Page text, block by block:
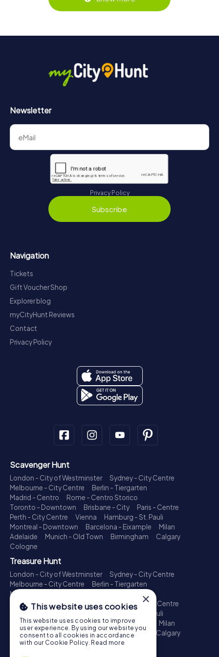
Newsletter
Privacy Policy
Subscribe
Navigation
Tickets
Gift Voucher Shop
Explorer blog
myCityHunt Reviews
Contact
Privacy Policy
Scavenger Hunt
London - City of Westminster
Sydney - City Centre
Melbourne - City Centre
Berlin - Tiergarten
Madrid - Centro
Rome - Centro Storico
Toronto - Downtown
Brisbane - City
Paris - Centre
Perth - City Centre
Vienna
Hamburg - St. Pauli
Montreal - Downtown
Barcelona - Eixample
Milan
Adelaide
Munich - Old Town Birmingham
Calgary
Cologne
Treasure Hunt
London - City of Westminster
Sydney - City Centre
Melbourne - City Centre
Berlin - Tiergarten
Madrid - Centro
Toronto - Downtown
Brisbane - City
Paris - Centre
Perth - City Centre
Hamburg - St. Pauli
Montreal - Downtown
Barcelona - Eixample
Milan
Adelaide
Munich - Old Town Birmingham
Calgary
Cologne
×
This website uses cookies
This website uses cookies to improve
user experience. By using our website you
consent to all cookies in accordance
with our Cookie Policy. Read more